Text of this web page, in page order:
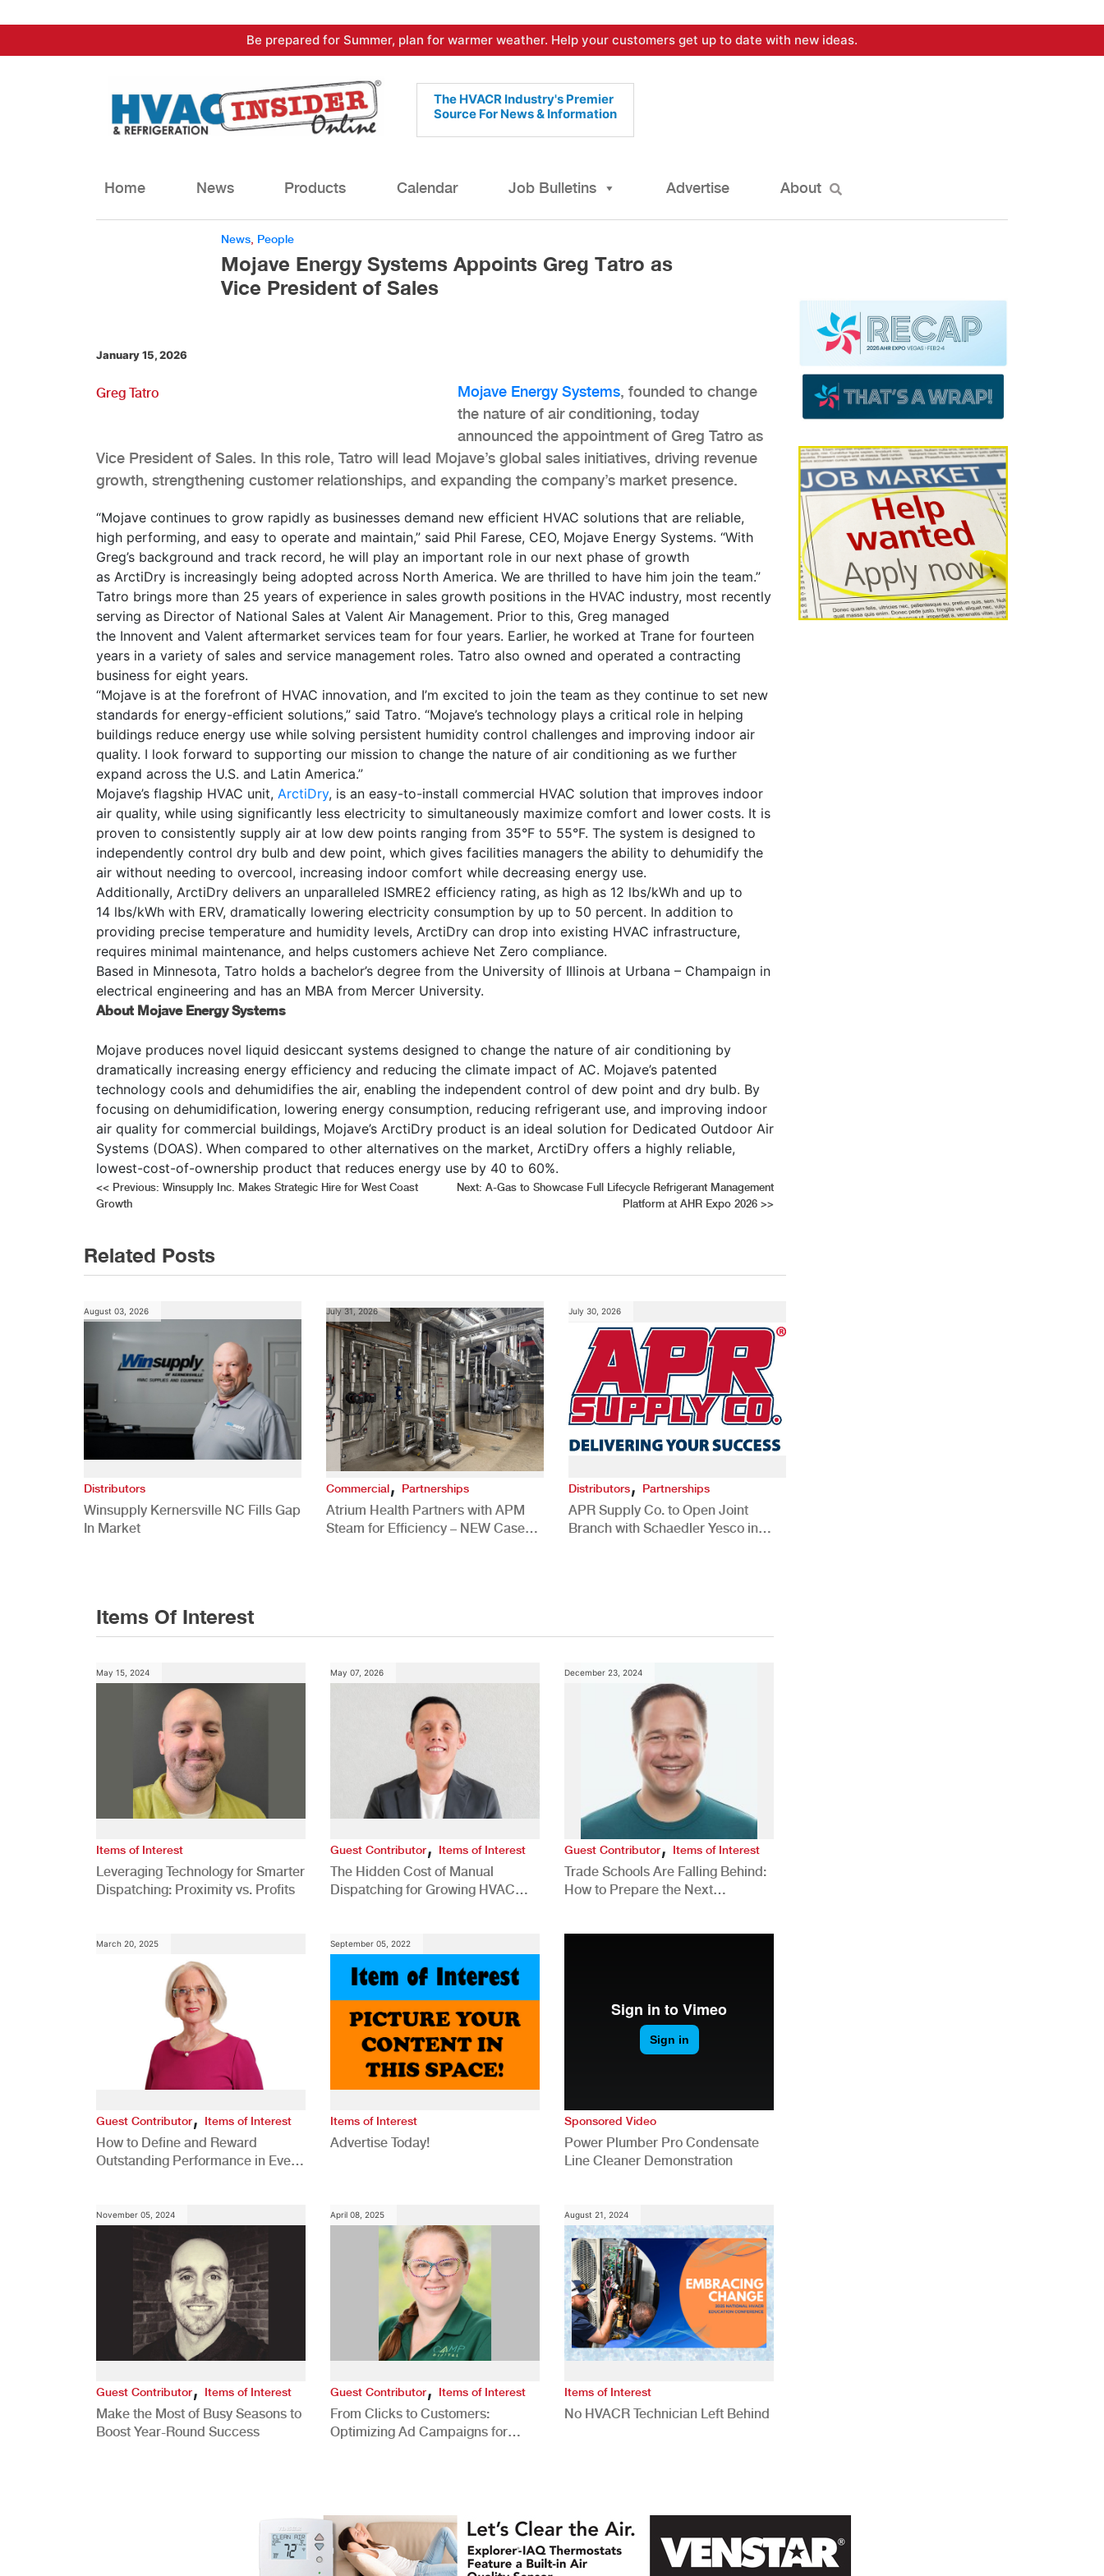
to
Be prepared for Summer, plan for warmer weather. Help your customers get up to date with new ideas.
The HVACR Industry's Premier
Source For News & Information
Home News Products Calendar Job Bulletins Advertise About
News People
Mojave Energy Systems Appoints Greg Tatro as
Vice President of Sales
January 15, 2026
Greg Tatro Mojave Energy Systems, founded to change
the nature of air conditioning, today
announced the appointment of Greg Tatro as
Vice President of Sales. In this role, Tatro will lead Mojave’s global sales initiatives, driving revenue
growth, strengthening customer relationships, and expanding the company’s market presence.
“Mojave continues to grow rapidly as businesses demand new efficient HVAC solutions that are reliable,
high performing, and easy to operate and maintain,” said Phil Farese, CEO, Mojave Energy Systems. “With
Greg’s background and track record, he will play an important role in our next phase of growth
as ArctiDry is increasingly being adopted across North America. We are thrilled to have him join the team.”
Tatro brings more than 25 years of experience in sales growth positions in the HVAC industry, most recently
serving as Director of National Sales at Valent Air Management. Prior to this, Greg managed
the Innovent and Valent aftermarket services team for four years. Earlier, he worked at Trane for fourteen
years in a variety of sales and service management roles. Tatro also owned and operated a contracting
business for eight years.
“Mojave is at the forefront of HVAC innovation, and I’m excited to join the team as they continue to set new
standards for energy-efficient solutions,” said Tatro. “Mojave’s technology plays a critical role in helping
buildings reduce energy use while solving persistent humidity control challenges and improving indoor air
quality. I look forward to supporting our mission to change the nature of air conditioning as we further
expand across the U.S. and Latin America.”
Mojave’s flagship HVAC unit, ArctiDry, is an easy-to-install commercial HVAC solution that improves indoor
air quality, while using significantly less electricity to simultaneously maximize comfort and lower costs. It is
proven to consistently supply air at low dew points ranging from 35°F to 55°F. The system is designed to
independently control dry bulb and dew point, which gives facilities managers the ability to dehumidify the
air without needing to overcool, increasing indoor comfort while decreasing energy use.
Additionally, ArctiDry delivers an unparalleled ISMRE2 efficiency rating, as high as 12 lbs/kWh and up to
14 lbs/kWh with ERV, dramatically lowering electricity consumption by up to 50 percent. In addition to
providing precise temperature and humidity levels, ArctiDry can drop into existing HVAC infrastructure,
requires minimal maintenance, and helps customers achieve Net Zero compliance.
Based in Minnesota, Tatro holds a bachelor’s degree from the University of Illinois at Urbana – Champaign in
electrical engineering and has an MBA from Mercer University.
About Mojave Energy Systems
Mojave produces novel liquid desiccant systems designed to change the nature of air conditioning by
dramatically increasing energy efficiency and reducing the climate impact of AC. Mojave’s patented
technology cools and dehumidifies the air, enabling the independent control of dew point and dry bulb. By
focusing on dehumidification, lowering energy consumption, reducing refrigerant use, and improving indoor
air quality for commercial buildings, Mojave’s ArctiDry product is an ideal solution for Dedicated Outdoor Air
Systems (DOAS). When compared to other alternatives on the market, ArctiDry offers a highly reliable,
lowest-cost-of-ownership product that reduces energy use by 40 to 60%.
Post
<< Previous: Winsupply Inc. Makes Strategic Hire for West Coast
Growth
Next: A-Gas to Showcase Full Lifecycle Refrigerant Management
Platform at AHR Expo 2026 >>
Related Posts
August 03, 2026
Distributors
Winsupply Kernersville NC Fills Gap
In Market
July 31, 2026
Commercial, Partnerships
Atrium Health Partners with APM
Steam for Efficiency – NEW Case
July 30, 2026
Distributors, Partnerships
APR Supply Co. to Open Joint
Branch with Schaedler Yesco in
Items Of Interest
May 15, 2024
Items of Interest
Leveraging Technology for Smarter
Dispatching: Proximity vs. Profits
May 07, 2026
Guest Contributor, Items of Interest
The Hidden Cost of Manual
Dispatching for Growing HVAC
December 23, 2024
Guest Contributor,Items of Interest
Trade Schools Are Falling Behind:
How to Prepare the Next
March 20, 2025
Guest Contributor, Items of Interest
How to Define and Reward
Outstanding Performance in Every
September 05, 2022
Items of Interest
Advertise Today!
Sponsored Video
Power Plumber Pro Condensate
Line Cleaner Demonstration
November 05, 2024
Guest Contributor, Items of Interest
Make the Most of Busy Seasons to
Boost Year-Round Success
April 08, 2025
Guest Contributor, Items of Interest
From Clicks to Customers:
Optimizing Ad Campaigns for
August 21, 2024
Items of Interest
No HVACR Technician Left Behind